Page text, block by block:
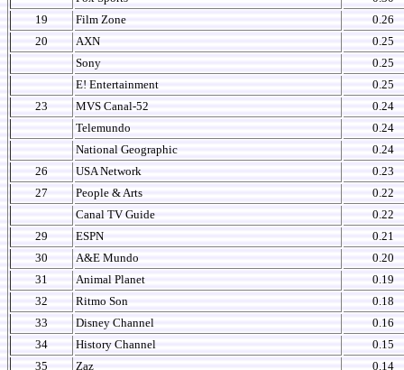
19
Film Zone
0.26
20
AXN
0.25
Sony
0.25
E! Entertainment
0.25
23
MVS Canal-52
0.24
Telemundo
0.24
National Geographic
0.24
26
USA Network
0.23
27
People & Arts
0.22
Canal TV Guide
0.22
29
ESPN
0.21
30
A&E Mundo
0.20
31
Animal Planet
0.19
32
Ritmo Son
0.18
33
Disney Channel
0.16
34
History Channel
0.15
35
Zaz
0.14